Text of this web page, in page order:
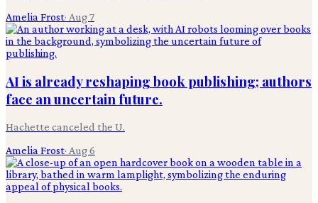
Amelia Frost· Aug 7
AI is already reshaping book publishing; authors
face an uncertain future.
Hachette canceled the U.
Amelia Frost· Aug 6